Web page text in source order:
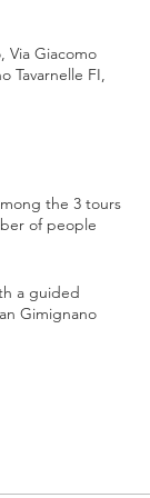
Via Giacomo
Tavarnelle FI,
the 3 tours
of people
a guided
Gimignano
Cantina